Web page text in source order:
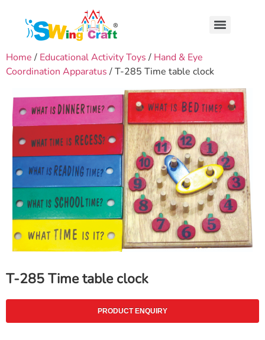
Home / Educational Activity Toys / Hand & Eye
Coordination Apparatus / T-285 Time table clock
T-285 Time table clock
PRODUCT ENQUIRY